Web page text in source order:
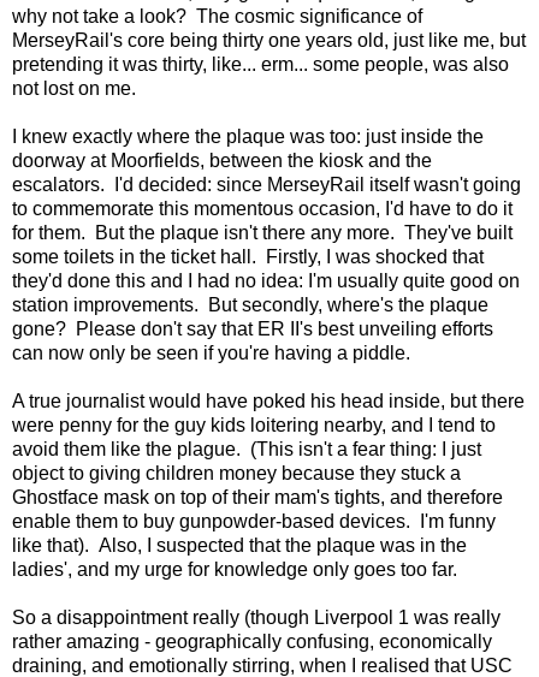
why not take a look? The cosmic significance of
MerseyRail's core being thirty one years old, just like me, but
pretending it was thirty, like... erm... some people, was also
not lost on me.
I knew exactly where the plaque was too: just inside the
doorway at Moorfields, between the kiosk and the
escalators. I'd decided: since MerseyRail itself wasn't going
to commemorate this momentous occasion, I'd have to do it
for them. But the plaque isn't there any more. They've built
some toilets in the ticket hall. Firstly, I was shocked that
they'd done this and I had no idea: I'm usually quite good on
station improvements. But secondly, where's the plaque
gone? Please don't say that ER II's best unveiling efforts
can now only be seen if you're having a piddle.
A true journalist would have poked his head inside, but there
were penny for the guy kids loitering nearby, and I tend to
avoid them like the plague. (This isn't a fear thing: I just
object to giving children money because they stuck a
Ghostface mask on top of their mam's tights, and therefore
enable them to buy gunpowder-based devices. I'm funny
like that). Also, I suspected that the plaque was in the
ladies', and my urge for knowledge only goes too far.
So a disappointment really (though Liverpool 1 was really
rather amazing - geographically confusing, economically
draining, and emotionally stirring, when I realised that USC